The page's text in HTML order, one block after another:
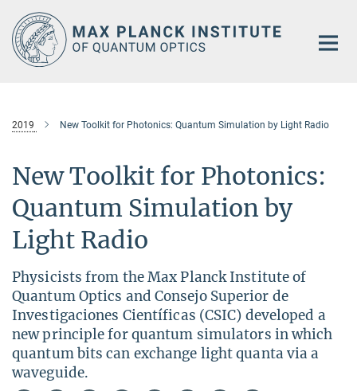
Main-
Content
2019 New Toolkit for Photonics: Quantum Simulation by Light Radio
New Toolkit for Photonics:
Quantum Simulation by
Light Radio
Physicists from the Max Planck Institute of
Quantum Optics and Consejo Superior de
Investigaciones Científicas (CSIC) developed a
new principle for quantum simulators in which
quantum bits can exchange light quanta via a
waveguide.